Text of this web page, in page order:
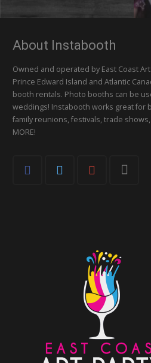
About Instabooth
Owned and operated by East Coast
Prince Edward Island and Atlantic
booth rentals. Photo booths can be
weddings! Instabooth works great for
family reunions, festivals, trade
MORE!